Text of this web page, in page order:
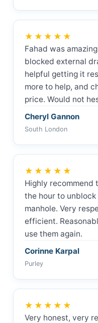
★★★★★
Fahad was
blocked external
helpful getting it
more to help, and
price. Would not
Cheryl Gannon
South London
★★★★★
Highly recommend
the hour to
manhole. Very
efficient.
use them again.
Corinne Karpal
Purley
★★★★★
Very honest, very